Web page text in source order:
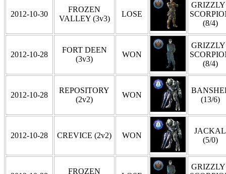
2012-10-30
FROZEN
VALLEY (3v3)
LOSE
GRIZZLY
(8/4)
2012-10-28
FORT DEEN
(3v3)
WON
GRIZZLY
(8/4)
2012-10-28
REPOSITORY
(2v2)
WON
(13/6)
2012-10-28 CREVICE (2v2) WON
JACKAL
(5/0)
FROZEN
GRIZZLY